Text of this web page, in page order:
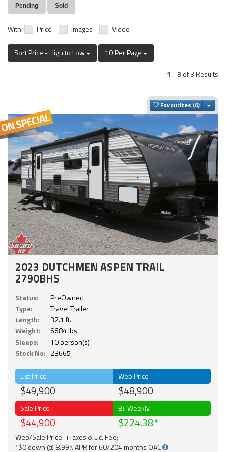
Pending Sold
With: Price Images Video
Sort Price - High to Low
10 Per Page
1 -3 of 3 Results
Favourites
2023 DUTCHMEN ASPEN TRAIL
2790BHS
Status:
PreOwned
Type:
Travel Trailer
Length:
32.1 ft.
Weight:
6684 lbs.
Sleeps:
10 person(s)
Stock No: 23665
List Price
$49,900
Web Price
$48,900
Sale Price
$44,900
Bi-Weekly
$224.38
Web/Sale Price: +Taxes & Lic. Fee;
*$0 down @ 8.99% APR for 60/204 months OAC